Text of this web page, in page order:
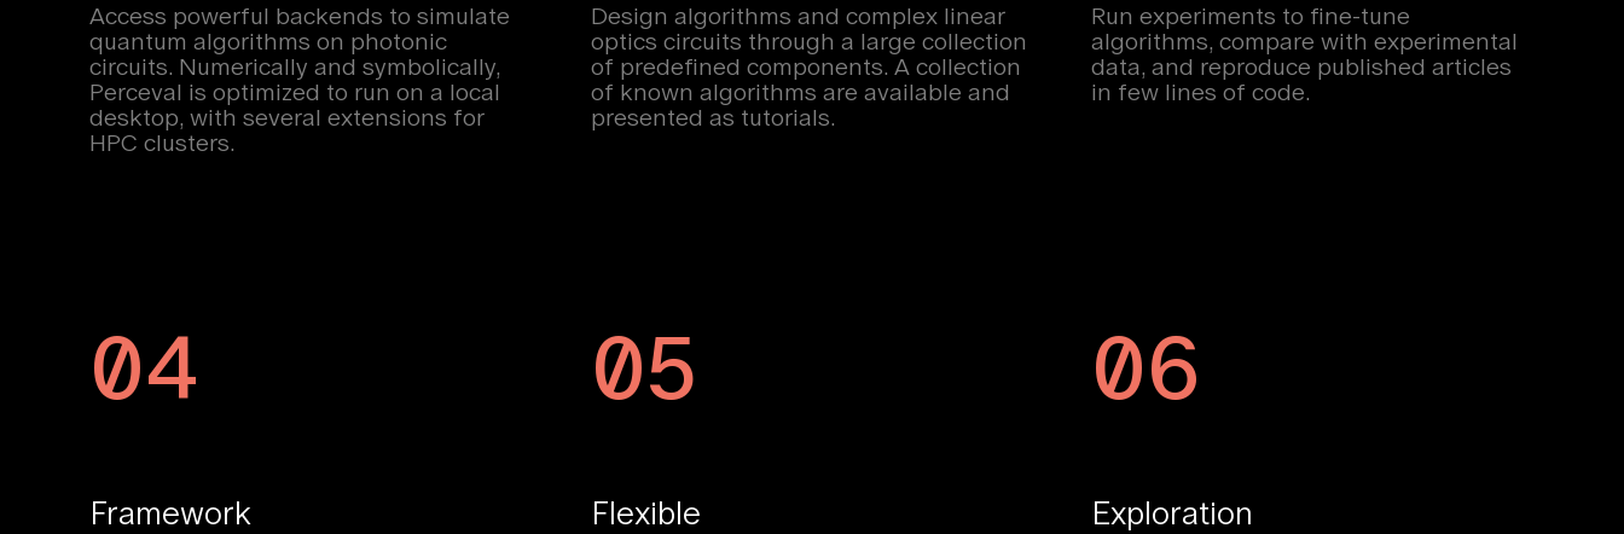
Access powerful backends to simulate
quantum algorithms on photonic
circuits. Numerically and symbolically,
Perceval is optimized to run on a local
desktop, with several extensions for
HPC clusters.
Design algorithms and complex linear
optics circuits through a large collection
of predefined components. A collection
of known algorithms are available and
presented as tutorials.
Run experiments to fine-tune
algorithms, compare with experimental
data, and reproduce published articles
in few lines of code.
04
Framework
05
Flexible
06
Exploration